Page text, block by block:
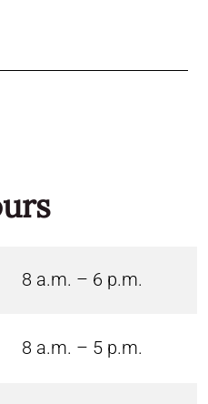
8 a.m. – 6 p.m.
8 a.m. – 5 p.m.